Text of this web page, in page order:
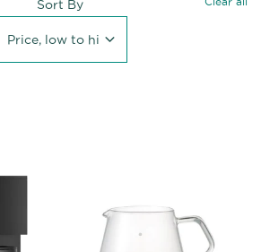
Sort By
Price, low to high